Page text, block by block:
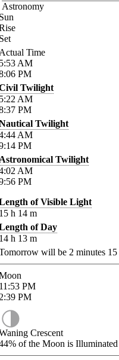
Astronomy
Time
AM
PM
Twilight
AM
PM
Twilight
AM
PM
Twilight
AM
PM
of Visible Light
h 14 m
of Day
h 13 m
will be 2 minutes 15
PM
PM
Crescent
of the Moon is Illuminated